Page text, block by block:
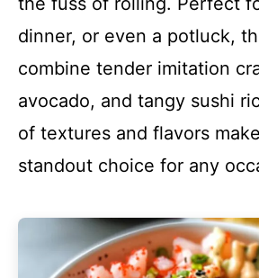
dinner, or even a potluck,
combine tender imitation
avocado, and tangy sushi
of textures and flavors
standout choice for any